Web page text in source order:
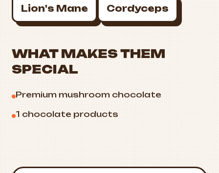
Lion's Mane Cordyceps
WHAT MAKES THEM
SPECIAL
Premium mushroom chocolate
1 chocolate products